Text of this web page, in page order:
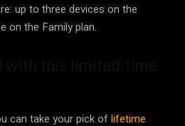
up to three devices on the
on the Family plan.
can take your pick oflifetime